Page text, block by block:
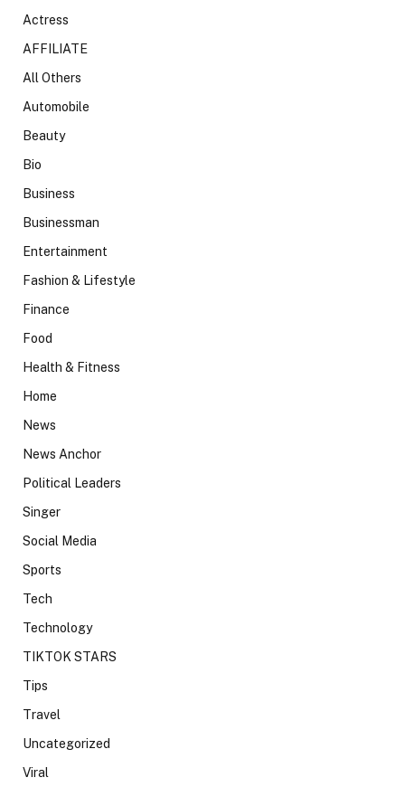
Actress
AFFILIATE
All Others
Automobile
Beauty
Bio
Business
Businessman
Entertainment
Fashion & Lifestyle
Finance
Food
Health & Fitness
Home
News
News Anchor
Political Leaders
Singer
Social Media
Sports
Tech
Technology
TIKTOK STARS
Tips
Travel
Uncategorized
Viral